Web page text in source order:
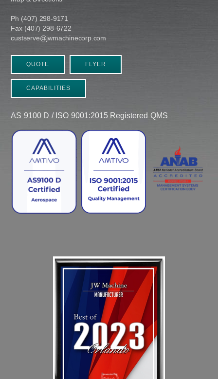
Ph (407) 298-9171
Fax (407) 298-6722
custserve@jwmachinecorp.com
QUOTE FLYER
CAPABILITIES
AS 9100 D / ISO 9001:2015 Registered QMS